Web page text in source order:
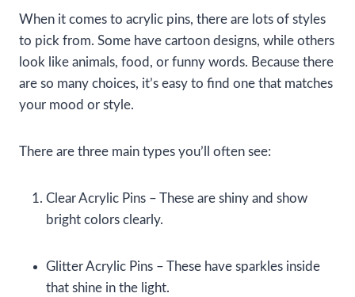
When it comes to acrylic pins, there are lots of styles
to pick from. Some have cartoon designs, while others
look like animals, food, or funny words. Because there
are so many choices, it’s easy to find one that matches
your mood or style.
There are three main types you’ll often see:
Clear Acrylic Pins – These are shiny and show
bright colors clearly.
Glitter Acrylic Pins – These have sparkles inside
that shine in the light.